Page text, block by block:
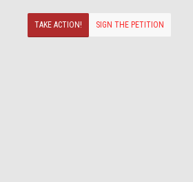
TAKE ACTION! SIGN THE PETITION